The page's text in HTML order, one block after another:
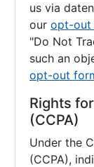
us via
our opt-out
"Do Not
such an
opt-out
Rights
(CCPA)
Under the
(CCPA),